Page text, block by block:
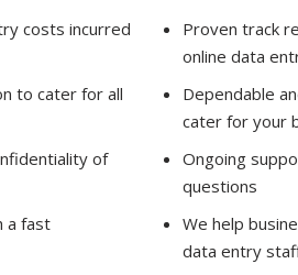
costs incurred
to cater for all
of
a fast
Proven track
online data
Dependable
cater for your
Ongoing
questions
We help
data entry